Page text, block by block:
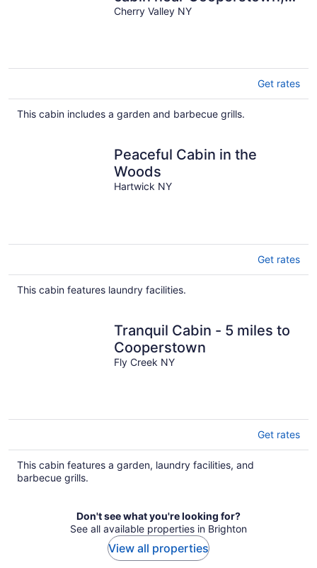
NY
Cherry Valley NY
Get rates
This cabin includes a garden and barbecue grills.
Peaceful Cabin in the
Woods
Hartwick NY
Get rates
This cabin features laundry facilities.
Tranquil Cabin - 5 miles to
Cooperstown
Fly Creek NY
Get rates
This cabin features a garden, laundry facilities, and
barbecue grills.
Don't see what you're looking for?
See all available properties in Brighton
View all properties